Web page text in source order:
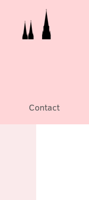
Contact